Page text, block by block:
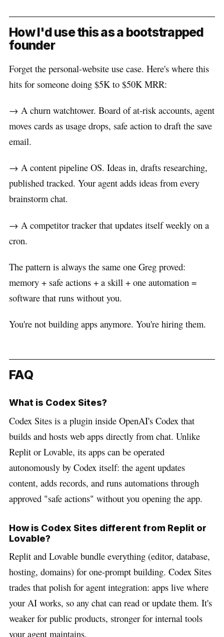
How I'd use this as a bootstrapped
founder
Forget the personal-website use case. Here's where this
hits for someone doing $5K to $50K MRR:
→ A churn watchtower. Board of at-risk accounts, agent
moves cards as usage drops, safe action to draft the save
email.
→ A content pipeline OS. Ideas in, drafts researching,
published tracked. Your agent adds ideas from every
brainstorm chat.
→ A competitor tracker that updates itself weekly on a
cron.
The pattern is always the same one Greg proved:
memory + safe actions + a skill + one automation =
software that runs without you.
You're not building apps anymore. You're hiring them.
FAQ
What is Codex Sites?
Codex Sites is a plugin inside OpenAI's Codex that
builds and hosts web apps directly from chat. Unlike
Replit or Lovable, its apps can be operated
autonomously by Codex itself: the agent updates
content, adds records, and runs automations through
approved "safe actions" without you opening the app.
How is Codex Sites different from Replit or
Lovable?
Replit and Lovable bundle everything (editor, database,
hosting, domains) for one-prompt building. Codex Sites
trades that polish for agent integration: apps live where
your AI works, so any chat can read or update them. It's
weaker for public products, stronger for internal tools
your agent maintains.